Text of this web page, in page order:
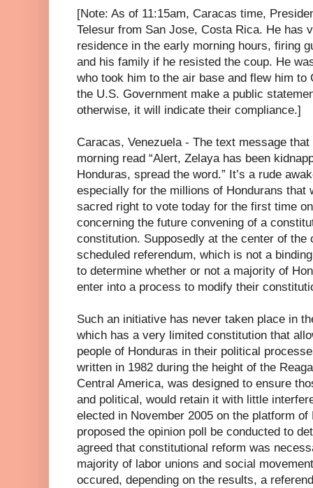
[Note: As of 11:15am, Caracas time,
Telesur from San Jose, Costa Rica. He has
residence in the early morning hours, firing
and his family if he resisted the coup. He
who took him to the air base and flew him to
the U.S. Government make a public
otherwise, it will indicate their compliance.]
Caracas, Venezuela - The text message
morning read “Alert, Zelaya has been
Honduras, spread the word.” It’s a rude
especially for the millions of Hondurans that
sacred right to vote today for the first time
concerning the future convening of a
constitution. Supposedly at the center of the
scheduled referendum, which is not a
to determine whether or not a majority of
enter into a process to modify their
Such an initiative has never taken place in
which has a very limited constitution that
people of Honduras in their political
written in 1982 during the height of the
Central America, was designed to ensure
and political, would retain it with little
elected in November 2005 on the platform of
proposed the opinion poll be conducted to
agreed that constitutional reform was
majority of labor unions and social
occured, depending on the results, a